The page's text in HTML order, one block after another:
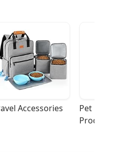
Accessories
Pet
Products